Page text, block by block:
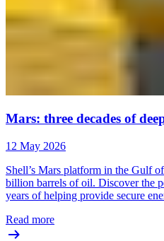
Mars: three decades of
12 May 2026
Shell’s Mars platform in the Gulf
billion barrels of oil. Discover the
years of helping provide secure
Read more